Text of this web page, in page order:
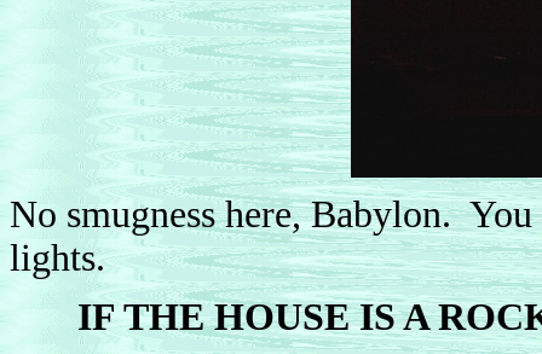
No smugness here, Babylon.
lights.
IF THE HOUSE IS A